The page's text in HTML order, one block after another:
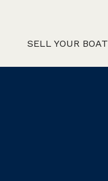
SELL YOUR BOAT